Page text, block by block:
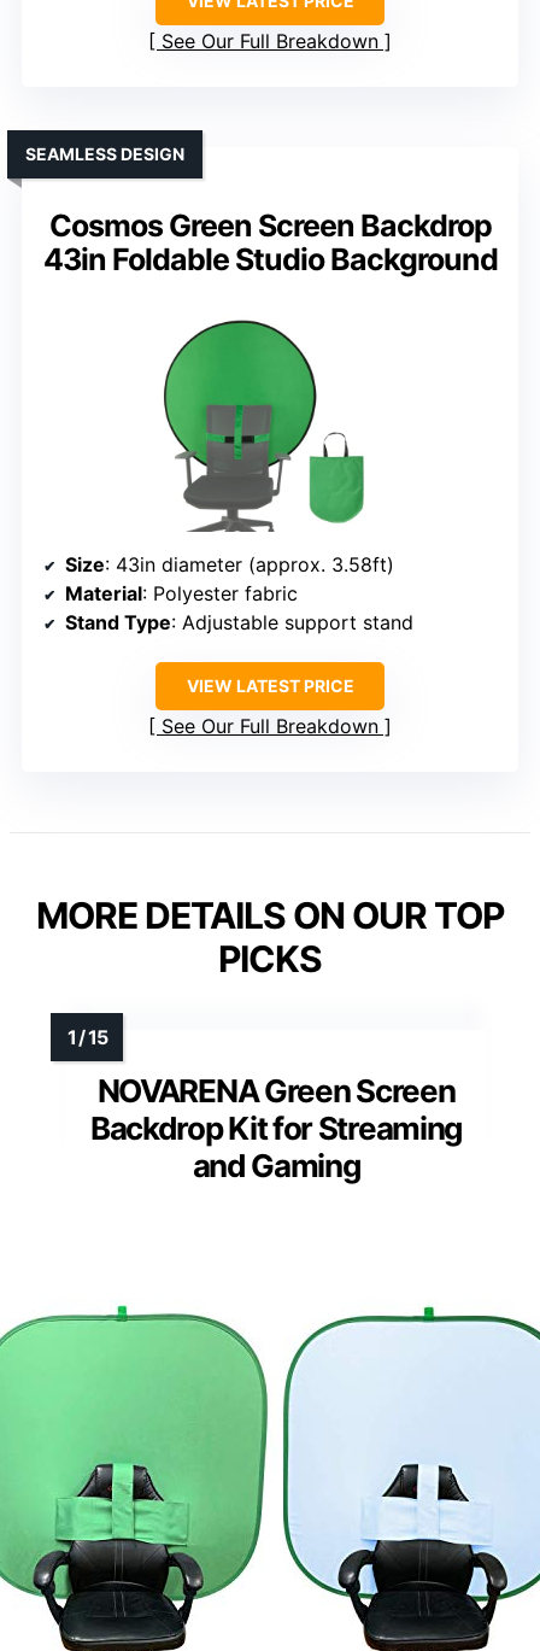
See Our Full Breakdown
Cosmos Green Screen Backdrop
43in Foldable Studio Background
SEAMLESS DESIGN
Size: 43in diameter (approx. 3.58ft)
Material: Polyester fabric
Stand Type: Adjustable support stand
VIEW LATEST PRICE
See Our Full Breakdown
MORE DETAILS ON OUR TOP
PICKS
NOVARENA Green Screen
Backdrop Kit for Streaming
and Gaming